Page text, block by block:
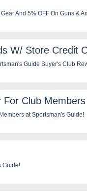
And 5% OFF On Guns &
W/ Store Credit
Guide Buyer's Club
For Club Members
at Sportsman's Guide!
Guide!